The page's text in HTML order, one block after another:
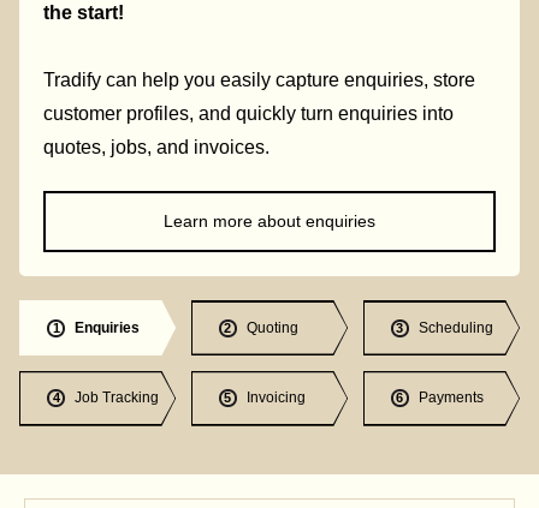
the start!
Tradify can help you easily capture enquiries, store
customer profiles, and quickly turn enquiries into
quotes, jobs, and invoices.
Learn more about enquiries
1 Enquiries 2 Quoting 3 Scheduling
4 Job Tracking 5 Invoicing 6 Payments